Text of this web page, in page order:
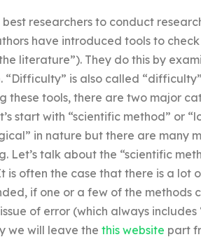
researchers to conduct
have introduced tools to
literature”). They do this by
is also called “difficulty”
these tools, there are two major
start with “scientific method” or
in nature but there are many
talk about the “scientific
is often the case that there is a lot
if one or a few of the methods
of error (which always includes
we will leave the this website part